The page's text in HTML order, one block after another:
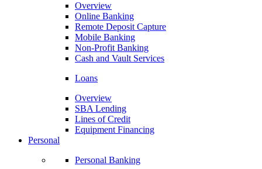
Overview
Online Banking
Remote Deposit Capture
Mobile Banking
Non-Profit Banking
Cash and Vault Services
Loans
Overview
SBA Lending
Lines of Credit
Equipment Financing
Personal
Personal Banking